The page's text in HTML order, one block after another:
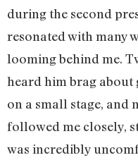
during the second
resonated with many
looming behind me.
heard him brag about
on a small stage, and
followed me closely,
was incredibly